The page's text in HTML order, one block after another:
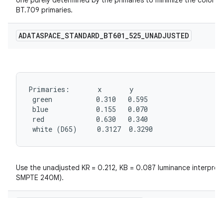
BT.709 primaries.
ADATASPACE_STANDARD_BT601_525_UNADJUSTED
Primaries:       x       y
green           0.310   0.595
blue            0.155   0.070
red             0.630   0.340
white (D65)     0.3127  0.3290
Use the unadjusted KR = 0.212, KB = 0.087 luminance
SMPTE 240M).